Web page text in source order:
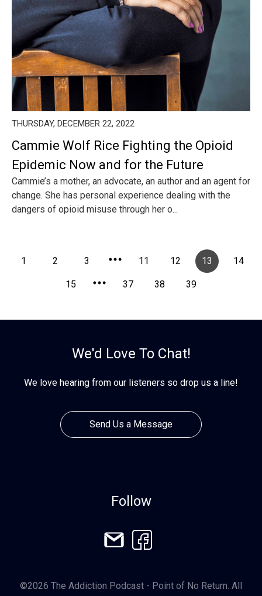
THURSDAY, DECEMBER 22, 2022
Cammie Wolf Rice Fighting the Opioid
Epidemic Now and for the Future
Cammie’s a mother, an advocate, an author and an agent for
change. She has personal experience dealing with the
dangers of opioid misuse through her o...
1 2 3 11 12 13 14
15 37 38 39
We'd Love To Chat!
We love hearing from our listeners so drop us a line!
Send Us a Message
Follow
©2026 The Addiction Podcast - Point of No Return. All